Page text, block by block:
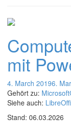
mit
4. March 20196.
Gehört zu:
Siehe auch:
Stand: 06.03.2026